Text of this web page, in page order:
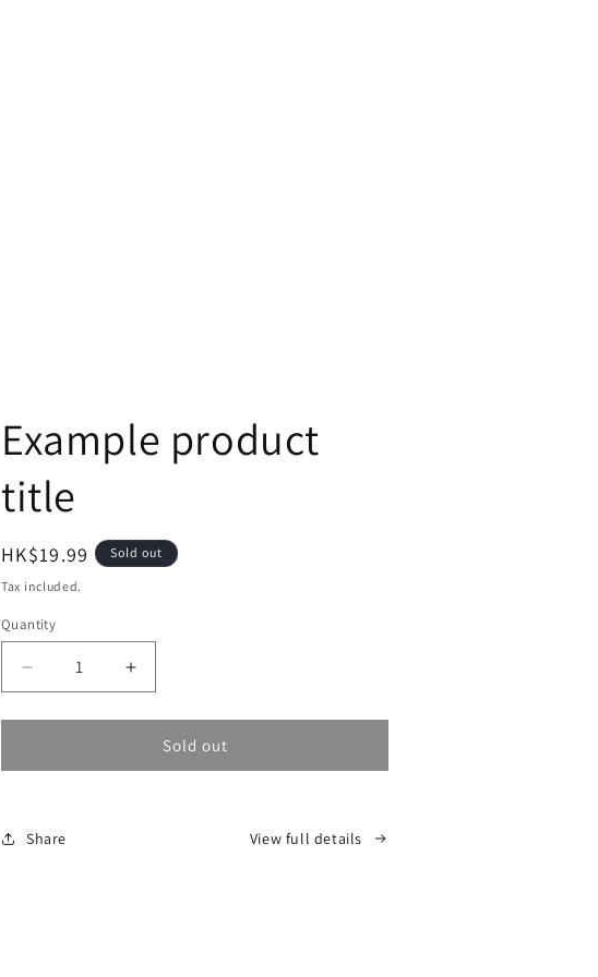
Example product
title
Regular
price
HK$19.99 Sold out
Tax included.
Quantity
Decrease
quantity
for
Increase
quantity
for
Sold out
Share View full details